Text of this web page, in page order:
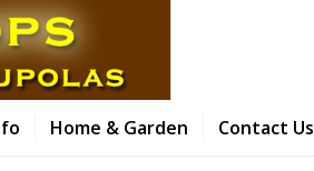
Home & Garden Contact Us